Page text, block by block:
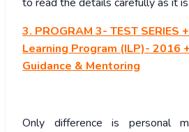
3. PROGRAM 3- TEST SERIES
Learning Program (ILP)- 2016
Guidance & Mentoring
Only difference is personal